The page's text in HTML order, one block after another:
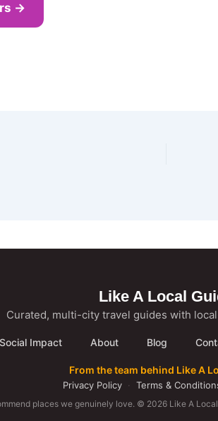
→
Like A Local
Curated, multi-city travel guides with
Social Impact About Blog
From the team behind Like A
Privacy Policy · Terms &
places we genuinely love. © 2026 Like A